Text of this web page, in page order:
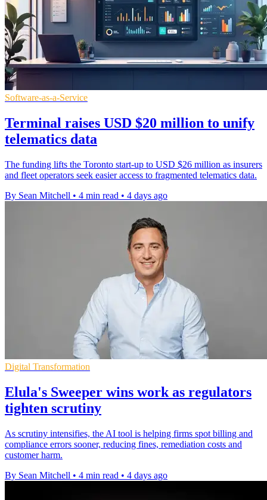
Software-as-a-Service
Terminal raises USD $20 million to unify
telematics data
The funding lifts the Toronto start-up to USD $26 million as insurers
and fleet operators seek easier access to fragmented telematics data.
By Sean Mitchell • 4 min read • 4 days ago
Digital Transformation
Elula's Sweeper wins work as regulators
tighten scrutiny
As scrutiny intensifies, the AI tool is helping firms spot billing and
compliance errors sooner, reducing fines, remediation costs and
customer harm.
By Sean Mitchell • 4 min read • 4 days ago